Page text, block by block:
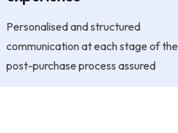
Personalised and structured
communication at each stage of the
post-purchase process assured